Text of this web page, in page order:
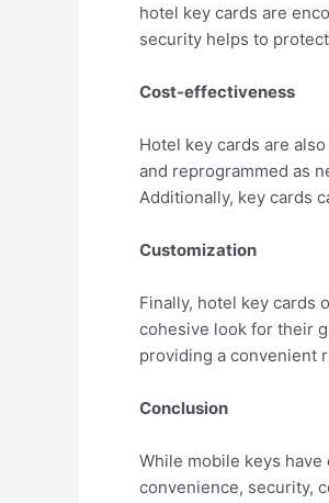
hotel key cards are
security helps to
Cost-effectiveness
Hotel key cards are
and reprogrammed as
Additionally, key cards
Customization
Finally, hotel key cards
cohesive look for their
providing a convenient
Conclusion
While mobile keys
convenience, security,